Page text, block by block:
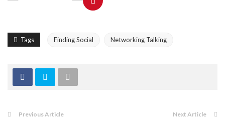
Tags Finding Social Networking Talking
Previous Article Next Article